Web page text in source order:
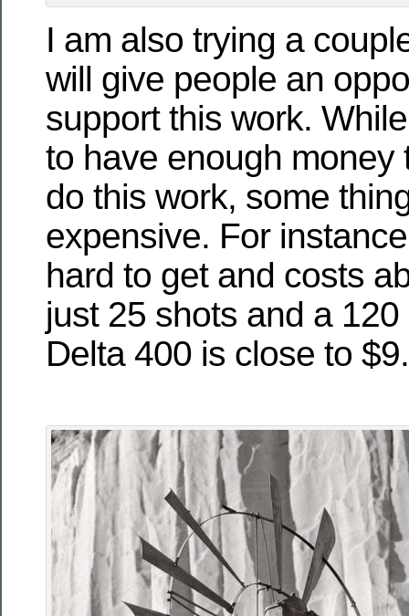
I am also trying a
will give people an
support this work.
to have enough money
do this work, some
expensive. For
hard to get and costs
just 25 shots and a 120
Delta 400 is close to $9.